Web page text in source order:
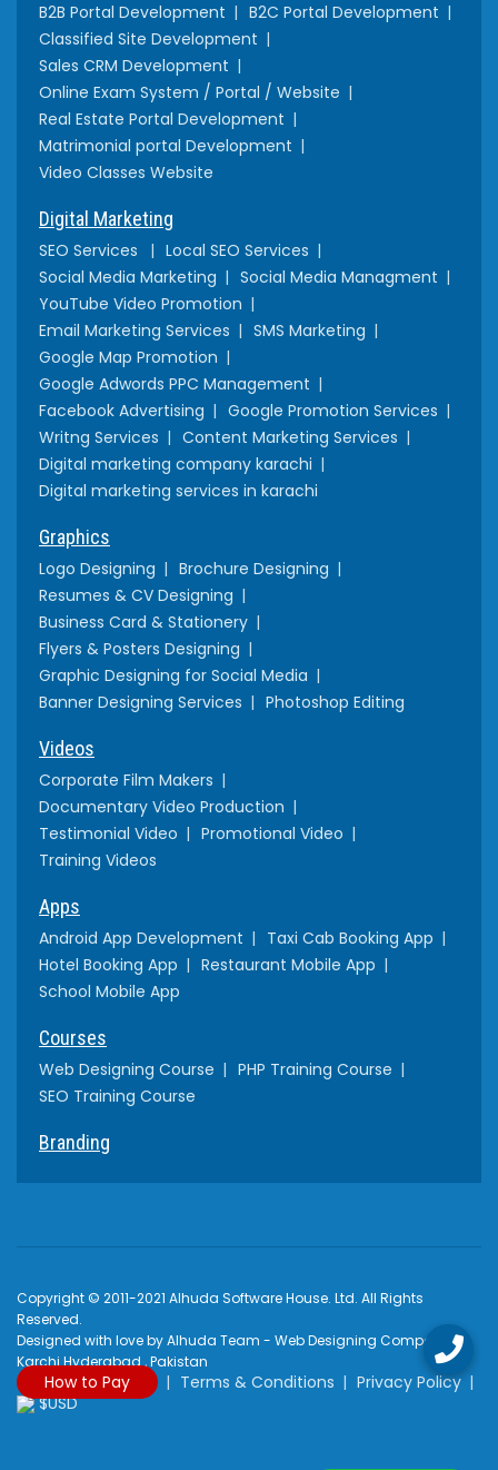
B2B Portal Development
B2C Portal Development
Classified Site Development
Sales CRM Development
Online Exam System / Portal / Website
Real Estate Portal Development
Matrimonial portal Development
Video Classes Website
Digital Marketing
SEO Services
Local SEO Services
Social Media Marketing
Social Media Managment
YouTube Video Promotion
Email Marketing Services
SMS Marketing
Google Map Promotion
Google Adwords PPC Management
Facebook Advertising
Google Promotion Services
Writng Services
Content Marketing Services
Digital marketing company karachi
Digital marketing services in karachi
Graphics
Logo Designing
Brochure Designing
Resumes & CV Designing
Business Card & Stationery
Flyers & Posters Designing
Graphic Designing for Social Media
Banner Designing Services
Photoshop Editing
Videos
Corporate Film Makers
Documentary Video Production
Testimonial Video
Promotional Video
Training Videos
Apps
Android App Development
Taxi Cab Booking App
Hotel Booking App
Restaurant Mobile App
School Mobile App
Courses
Web Designing Course
PHP Training Course
SEO Training Course
Branding
Copyright © 2011-2021 Alhuda Software House. Ltd. All Rights
Reserved.
Designed with love by Alhuda Team - Web Designing Company
Karchi Hyderabad , Pakistan
How to Pay Terms & Conditions
Privacy Policy
$USD